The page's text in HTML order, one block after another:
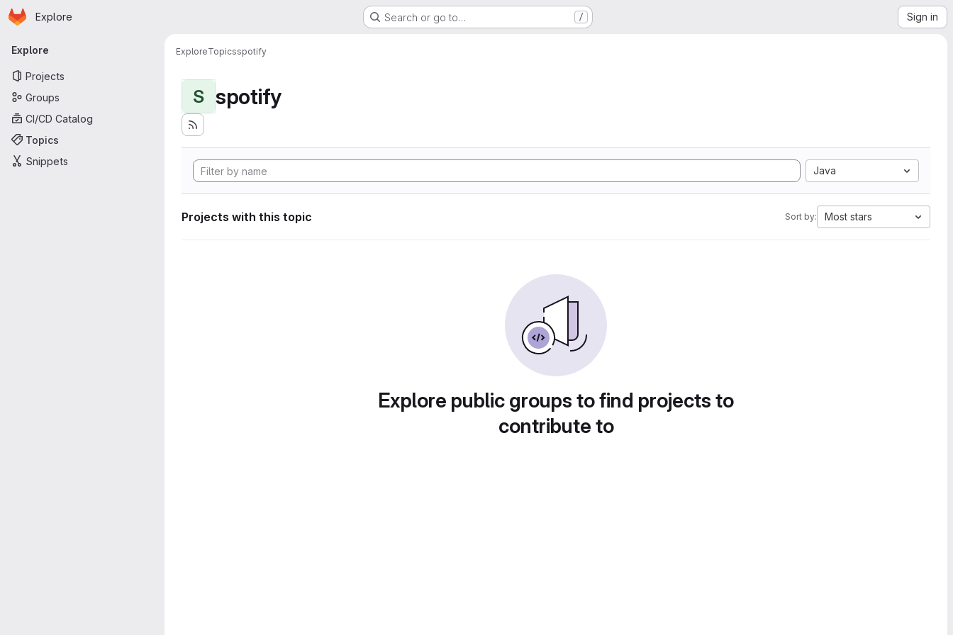
Skip to main content
Homepage
Explore Search or go to… / Sign in
Primary navigation
Explore
Projects
Groups
CI/CD Catalog
Topics
Snippets
ExploreTopicsspotify
S spotify
Java
Projects with this topic Sort by: Most stars
Explore public groups to find projects to
contribute to